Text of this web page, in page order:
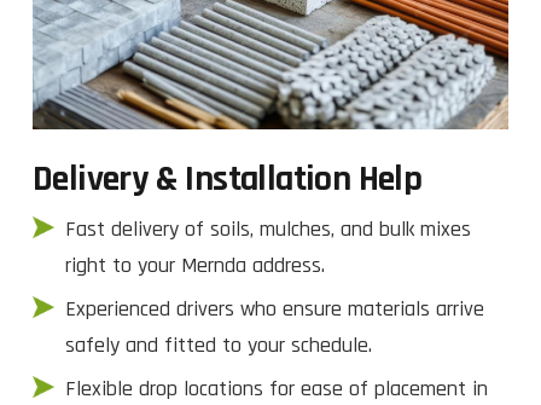
Delivery & Installation Help
Fast delivery of soils, mulches, and bulk mixes
right to your Mernda address.
Experienced drivers who ensure materials arrive
safely and fitted to your schedule.
Flexible drop locations for ease of placement in